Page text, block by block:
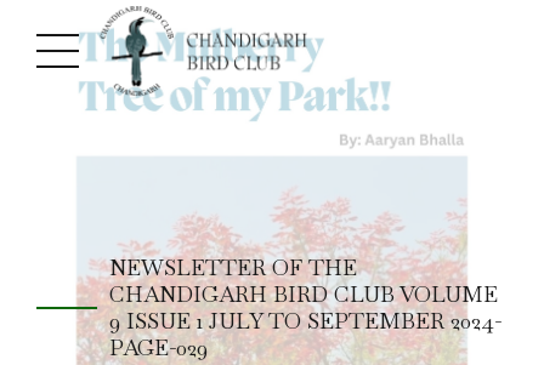
NEWSLETTER OF THE
CHANDIGARH BIRD CLUB VOLUME
9 ISSUE 1 JULY TO SEPTEMBER 2024-
PAGE-029